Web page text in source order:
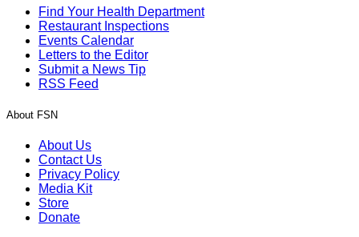
Find Your Health Department
Restaurant Inspections
Events Calendar
Letters to the Editor
Submit a News Tip
RSS Feed
About FSN
About Us
Contact Us
Privacy Policy
Media Kit
Store
Donate